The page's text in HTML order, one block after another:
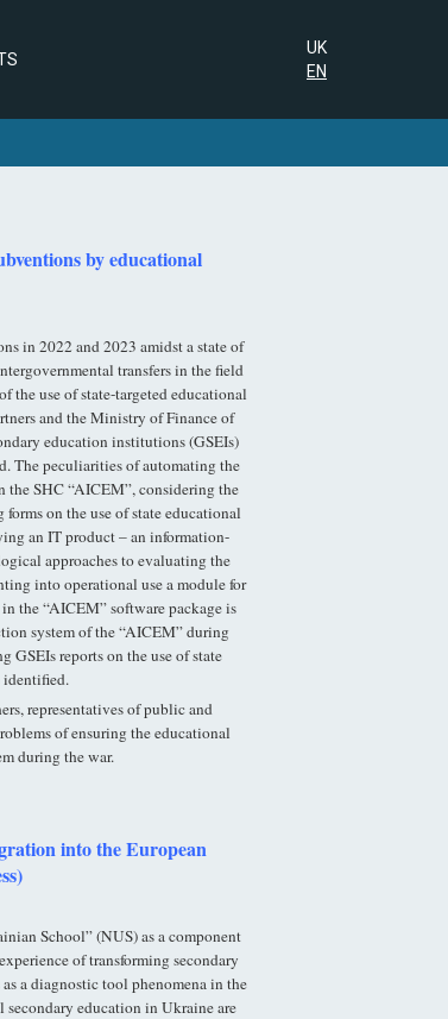
UK
EN
by educational
in 2022 and 2023 amidst a state of
transfers in the field
the use of state-targeted educational
and the Ministry of Finance of
education institutions (GSEIs)
The peculiarities of automating the
the SHC “AICEM”, considering the
on the use of state educational
an IT product – an information-
approaches to evaluating the
into operational use a module for
the “AICEM” software package is
system of the “AICEM” during
reports on the use of state
identified.
representatives of public and
of ensuring the educational
during the war.
into the European
School” (NUS) as a component
of transforming secondary
a diagnostic tool phenomena in the
secondary education in Ukraine are